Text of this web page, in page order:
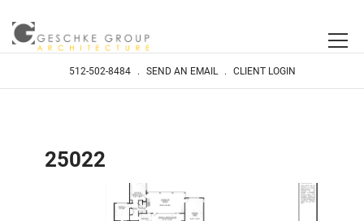
512-502-8484 . SEND AN EMAIL . CLIENT LOGIN
25022